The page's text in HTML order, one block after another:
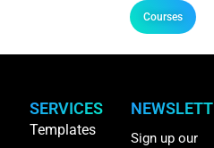
Courses
SERVICES
Templates
Sign up our